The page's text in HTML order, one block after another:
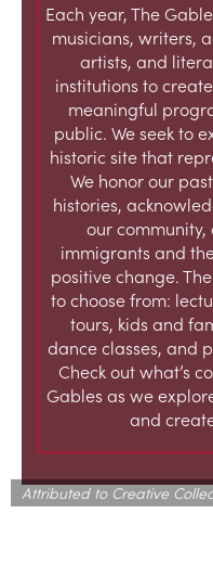
Each year, The
musicians, writers,
artists, and
institutions to
meaningful
public. We seek to
historic site that
We honor our
histories,
our
immigrants and
positive change.
to choose from:
tours, kids and
dance classes, and
Check out what’s
Gables as we
and
Attributed to Creative